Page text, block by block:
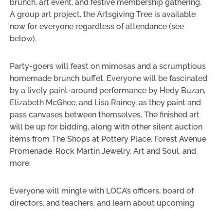
brunch, art event, and festive membership gathering.
A group art project, the Artsgiving Tree is available
now for everyone regardless of attendance (see
below).
Party-goers will feast on mimosas and a scrumptious
homemade brunch buffet. Everyone will be fascinated
by a lively paint-around performance by Hedy Buzan,
Elizabeth McGhee, and Lisa Rainey, as they paint and
pass canvases between themselves. The finished art
will be up for bidding, along with other silent auction
items from The Shops at Pottery Place, Forest Avenue
Promenade, Rock Martin Jewelry, Art and Soul, and
more.
Everyone will mingle with LOCA’s officers, board of
directors, and teachers, and learn about upcoming